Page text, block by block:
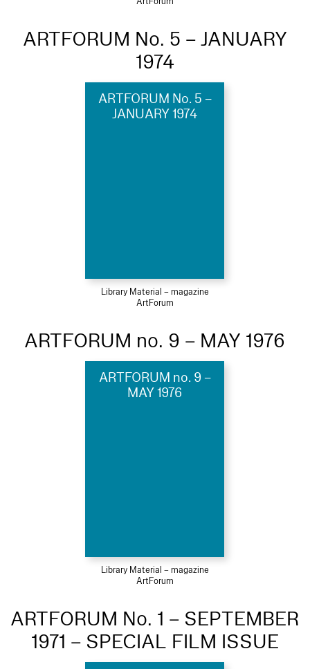
ARTFORUM No. 5 – JANUARY
1974
ARTFORUM No. 5 –
JANUARY 1974
Library Material – magazine
ArtForum
ARTFORUM no. 9 – MAY 1976
ARTFORUM no. 9 –
MAY 1976
Library Material – magazine
ArtForum
ARTFORUM No. 1 – SEPTEMBER
1971 – SPECIAL FILM ISSUE